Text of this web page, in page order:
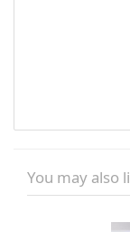
You may also